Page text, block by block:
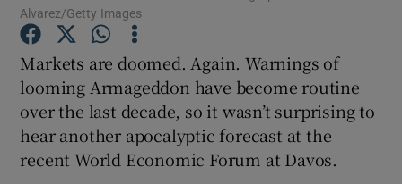
Alvarez/Getty Images
Markets are doomed. Again. Warnings of
looming Armageddon have become routine
over the last decade, so it wasn’t surprising to
hear another apocalyptic forecast at the
recent World Economic Forum at Davos.